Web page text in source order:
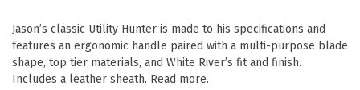
Jason’s classic Utility Hunter is made to his specifications and
features an ergonomic handle paired with a multi-purpose blade
shape, top tier materials, and White River’s fit and finish.
Includes a leather sheath. Read more.